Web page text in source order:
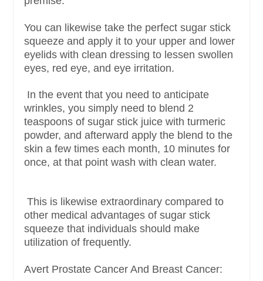
You can likewise take the perfect sugar stick
squeeze and apply it to your upper and lower
eyelids with clean dressing to lessen swollen
eyes, red eye, and eye irritation.
In the event that you need to anticipate
wrinkles, you simply need to blend 2
teaspoons of sugar stick juice with turmeric
powder, and afterward apply the blend to the
skin a few times each month, 10 minutes for
once, at that point wash with clean water.
This is likewise extraordinary compared to
other medical advantages of sugar stick
squeeze that individuals should make
utilization of frequently.
Avert Prostate Cancer And Breast Cancer: